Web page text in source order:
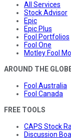
All Services
Stock Advisor
Epic
Epic Plus
Fool Portfolios
Fool One
Motley Fool
AROUND THE
Fool Australia
Fool Canada
FREE TOOLS
CAPS Stock
Discussion